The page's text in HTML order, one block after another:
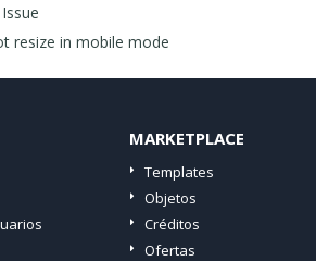
resize in mobile mode
MARKETPLACE
Templates
Objetos
Créditos
Ofertas